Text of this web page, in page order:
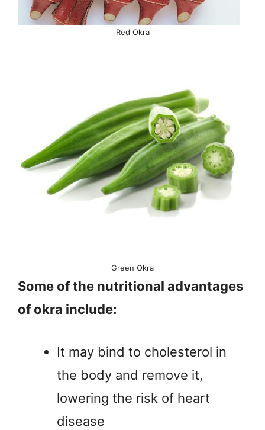
Red Okra
Green Okra
Some of the nutritional advantages
of okra include:
It may bind to cholesterol in
the body and remove it,
lowering the risk of heart
disease